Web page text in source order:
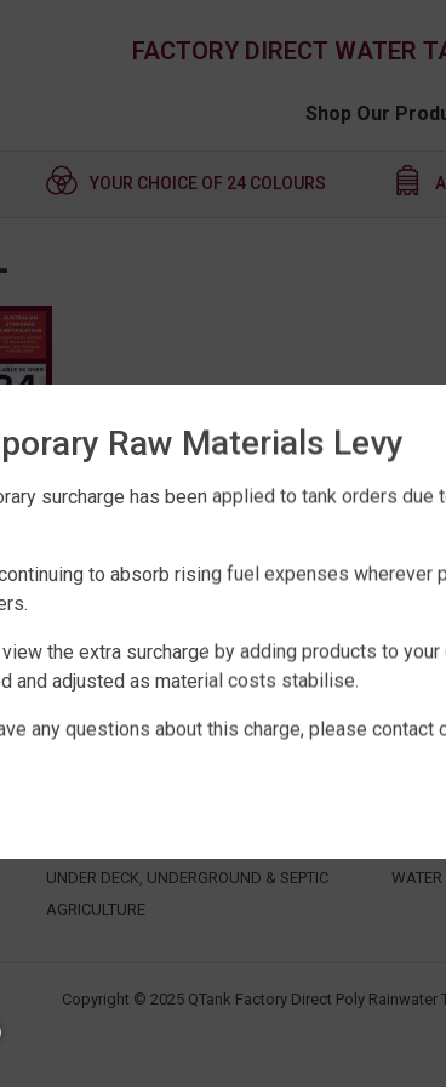
FACTORY DIRECT WATER
Shop Our
YOUR CHOICE OF 24 COLOURS
SHOP WATER TANKS
UNDER DECK, UNDERGROUND & SEPTIC
AGRICULTURE
WATER
Copyright © 2025 QTank Factory Direct Poly Rainwater
Raw Materials Levy
surcharge has been applied to tank orders
to absorb rising fuel expenses
view the extra surcharge by adding products to
and adjusted as material costs stabilise.
any questions about this charge, please contact